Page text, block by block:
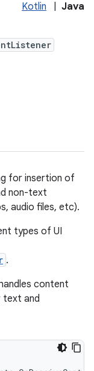
Kotlin Java
for insertion of
non-text
audio files, etc).
types of UI
.
content
text and